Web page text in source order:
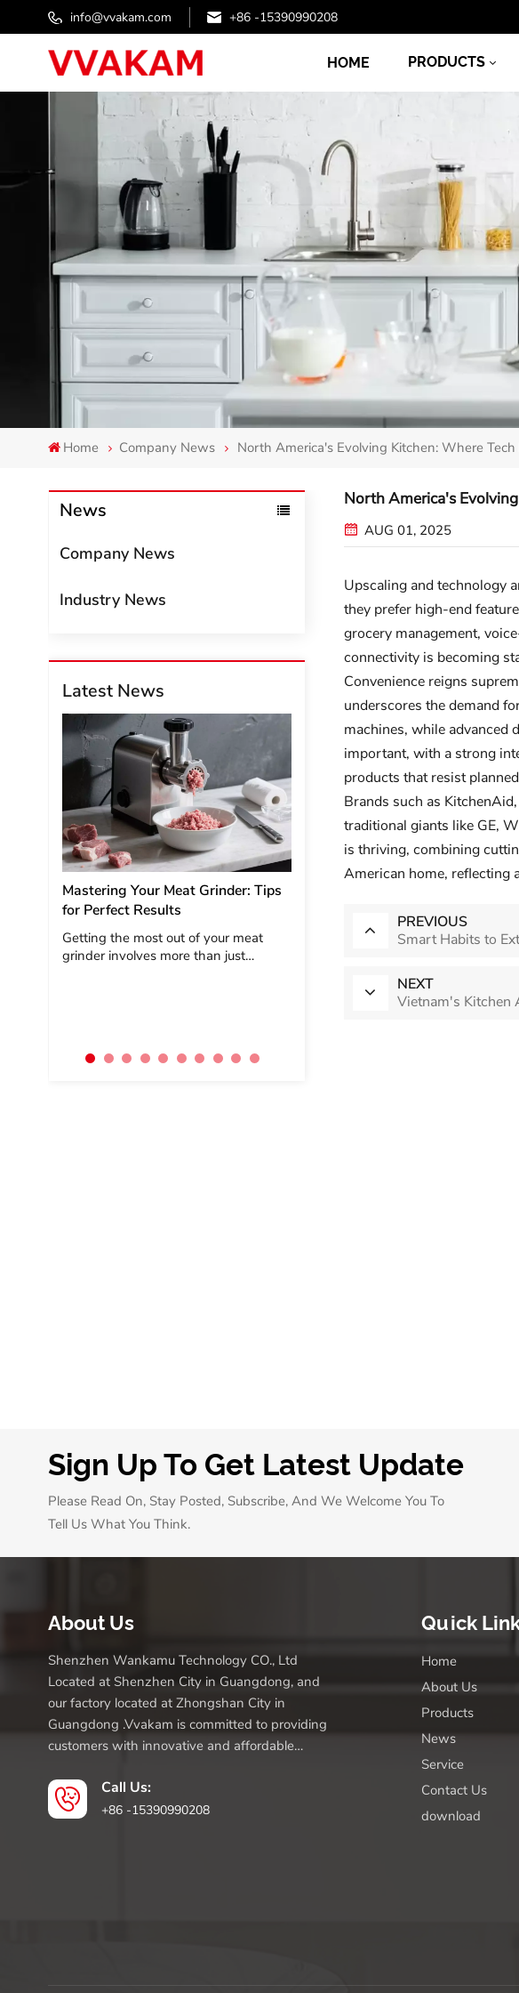
info@vvakam.com +86 -15390990208
HOME PRODUCTS
Home Company News North America's Evolving Kitchen: Where Tech
News
Company News
Industry News
Latest News
Mastering Your Meat Grinder: Tips
for Perfect Results
Getting the most out of your meat
grinder involves more than just
Vietnam Kitchen Appliance Market
Exploration
to Vietnam, I visited key distribution
channels—KA chain stores,
independent retailers, and
kitchen applia...
North America's
AUG 01, 2025
Upscaling and technology
they prefer high-end
grocery management,
connectivity is becoming
Convenience reigns
underscores the demand
machines, while advanced
important, with a strong
products that resist
Brands such as
traditional giants like GE,
is thriving, combining
American home, reflecting
PREVIOUS
Smart Habits to
NEXT
Vietnam's Kitchen
Sign Up To Get Latest Update
Please Read On, Stay Posted, Subscribe, And We Welcome You To
Tell Us What You Think.
About Us
Shenzhen Wankamu Technology CO., Ltd
Located at Shenzhen City in Guangdong, and
our factory located at Zhongshan City in
Guangdong .Vvakam is committed to providing
customers with innovative and affordable
Call Us:
+86 -15390990208
Quick
Home
About Us
Products
News
Service
Contact Us
download